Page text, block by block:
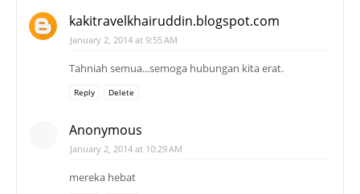
kakitravelkhairuddin.blogspot.com
January 2, 2014 at 9:55 AM
Tahniah semua...semoga hubungan kita erat.
Reply Delete
Anonymous
January 2, 2014 at 10:29 AM
mereka hebat